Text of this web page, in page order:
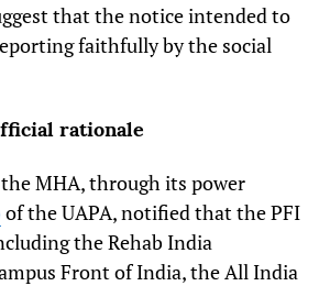
that the notice intended to
faithfully by the social
rationale
MHA, through its power
of the UAPA, notified that the PFI
the Rehab India
Front of India, the All India